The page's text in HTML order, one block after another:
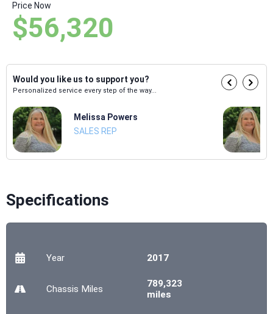
Price Now
$56,320
Would you like us to support you?
Personalized service every step of the way...
Melissa Powers
SALES REP
Specifications
Year 2017
Chassis Miles
789,323
miles